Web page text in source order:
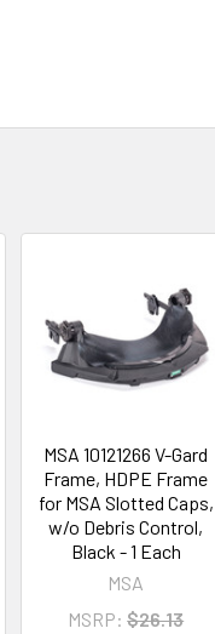
MSA 10121266 V-Gard
Frame, HDPE Frame
for MSA Slotted Caps,
w/o Debris Control,
Black - 1 Each
MSA
MSRP: $26.13